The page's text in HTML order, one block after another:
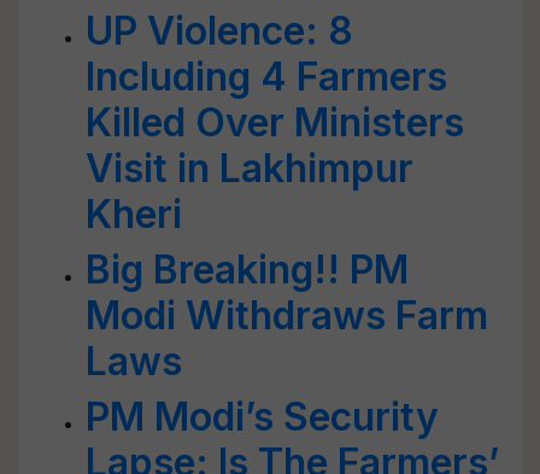
UP Violence: 8
Including 4 Farmers
Killed Over Ministers
Visit in Lakhimpur
Kheri
Big Breaking!! PM
Modi Withdraws Farm
Laws
PM Modi’s Security
Lapse: Is The Farmers’